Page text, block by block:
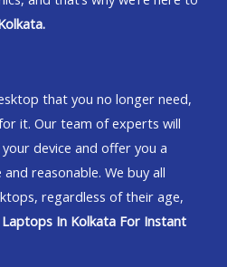
that you no longer need,
it. Our team of experts will
device and offer you a
reasonable. We buy all
regardless of their age,
Laptops In Kolkata For Instant